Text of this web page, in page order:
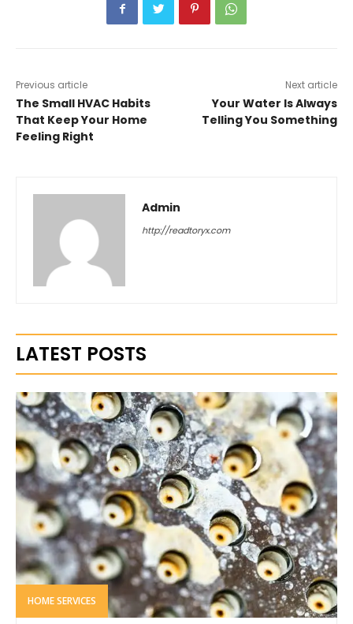
Previous article
The Small HVAC Habits
That Keep Your Home
Feeling Right
Next article
Your Water Is Always
Telling You Something
Admin
http://readtoryx.com
LATEST POSTS
HOME SERVICES